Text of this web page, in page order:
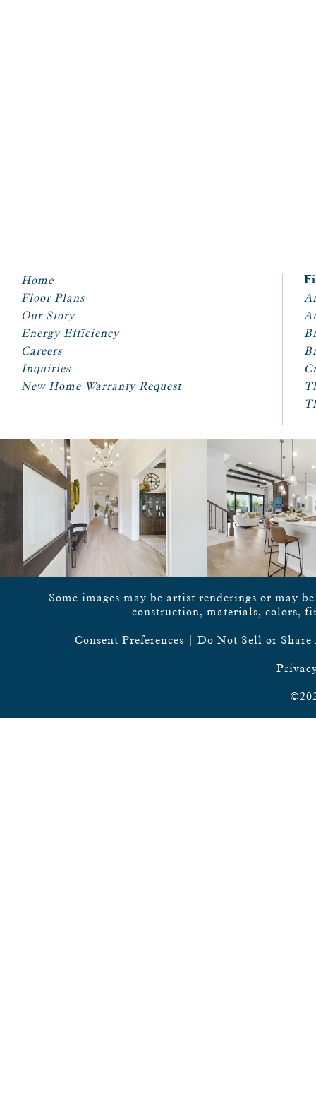
Home
Floor Plans
Our Story
Energy Efficiency
Careers
Inquiries
New Home Warranty Request
Some images may be artist renderings or may
construction, materials, colors,
Consent Preferences Do Not Sell or